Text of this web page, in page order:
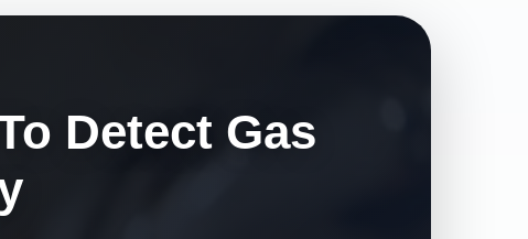
Detect Gas